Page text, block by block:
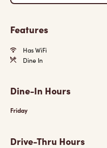
Features
Has WiFi
Dine In
Dine-In Hours
Friday
Drive-Thru Hours